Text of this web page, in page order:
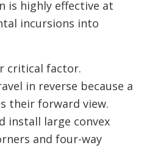
is highly effective at
incursions into
critical factor.
in reverse because a
their forward view.
install large convex
and four-way